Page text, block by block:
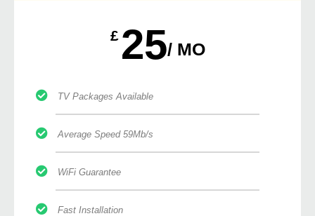
£ 25/ MO
TV Packages Available
Average Speed 59Mb/s
WiFi Guarantee
Fast Installation